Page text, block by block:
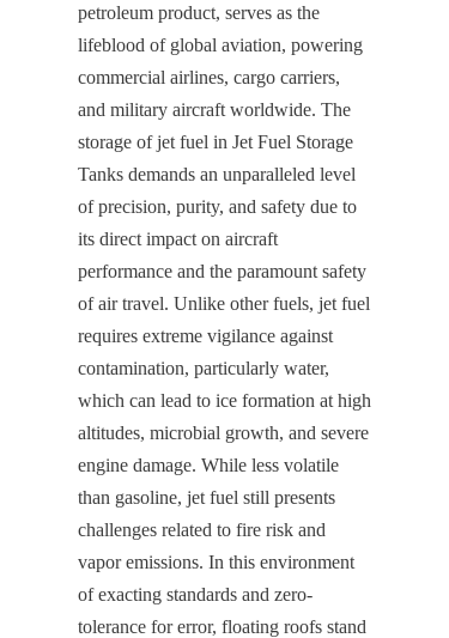
petroleum product, serves as the
lifeblood of global aviation, powering
commercial airlines, cargo carriers,
and military aircraft worldwide. The
storage of jet fuel in Jet Fuel Storage
Tanks demands an unparalleled level
of precision, purity, and safety due to
its direct impact on aircraft
performance and the paramount safety
of air travel. Unlike other fuels, jet fuel
requires extreme vigilance against
contamination, particularly water,
which can lead to ice formation at high
altitudes, microbial growth, and severe
engine damage. While less volatile
than gasoline, jet fuel still presents
challenges related to fire risk and
vapor emissions. In this environment
of exacting standards and zero-
tolerance for error, floating roofs stand